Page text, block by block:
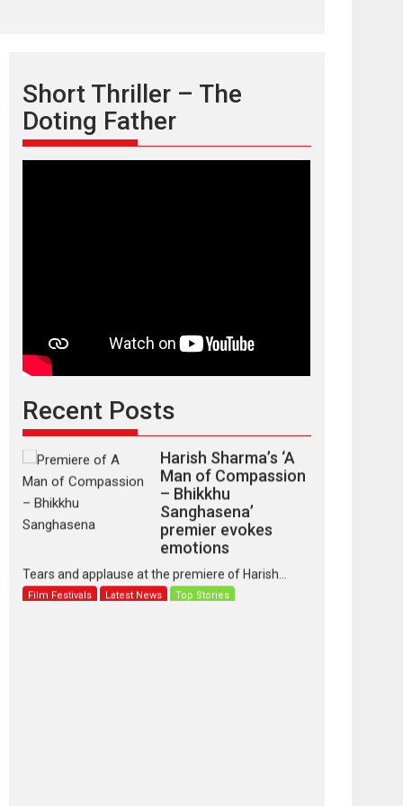
Short Thriller – The
Doting Father
Recent Posts
TPS MUSIC Unveils a Cinematic Slate of Back-to-
Back...
Harish Sharma’s ‘A
Man of Compassion
– Bhikkhu
Sanghasena’
premier evokes
emotions
Tears and applause at the premiere of Harish...
Film Festivals Latest News Top Stories